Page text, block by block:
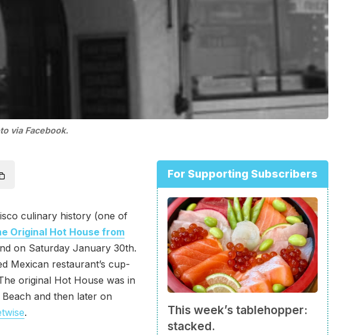
via Facebook.
culinary history (one of
Original Hot House from
on Saturday January 30th.
Mexican restaurant’s cup-
original Hot House was in
and then later on
.
For Supporting Subscribers
This week’s tablehopper:
stacked.